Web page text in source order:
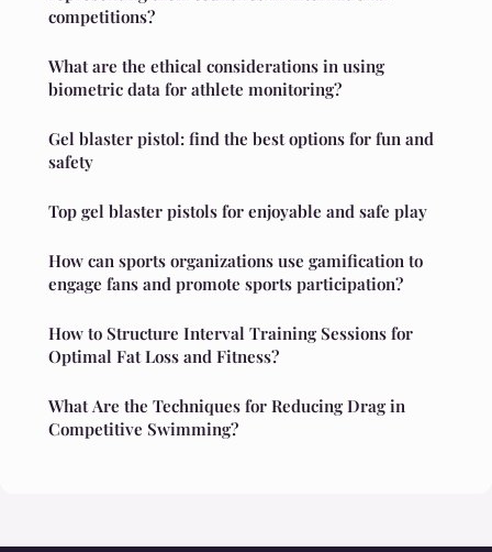
competitions?
What are the ethical considerations in using
biometric data for athlete monitoring?
Gel blaster pistol: find the best options for fun and
safety
Top gel blaster pistols for enjoyable and safe play
How can sports organizations use gamification to
engage fans and promote sports participation?
How to Structure Interval Training Sessions for
Optimal Fat Loss and Fitness?
What Are the Techniques for Reducing Drag in
Competitive Swimming?